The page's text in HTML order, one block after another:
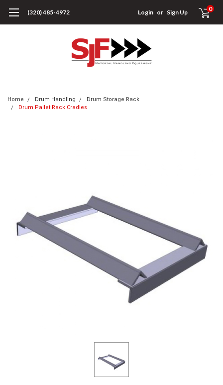
(320) 485-4972 Login or Sign Up 0
Home Drum Handling
Drum Storage Rack
Drum Pallet Rack Cradles